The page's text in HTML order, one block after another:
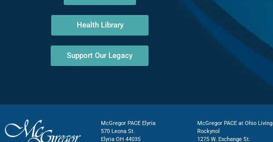
Health Library
Support Our Legacy
McGregor PACE Elyria
570 Leona St.
Elyria OH 44035
McGregor PACE at Ohio Living
Rockynol
1275 W. Exchange St.